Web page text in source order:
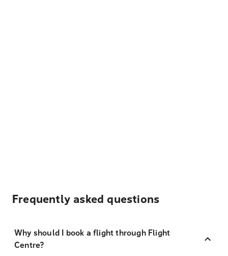
Frequently asked questions
Why should I book a flight through Flight
Centre?